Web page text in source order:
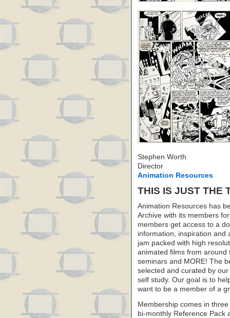
Stephen Worth
Director
Animation Resources
THIS IS JUST THE
Animation Resources has
Archive with its members
members get access to a
information, inspiration and
jam packed with high
animated films from around
seminars and MORE! The
selected and curated by
self study. Our goal is to
want to be a member of a
Membership comes in
bi-monthly Reference Pack